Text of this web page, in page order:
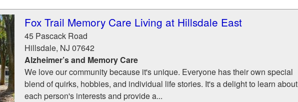
Fox Trail Memory Care Living at Hillsdale East
45 Pascack Road
Hillsdale, NJ 07642
Alzheimer’s and Memory Care
We love our community because it's unique. Everyone has their own special
blend of quirks, hobbies, and individual life stories. It's a delight to learn about
each person's interests and provide a...